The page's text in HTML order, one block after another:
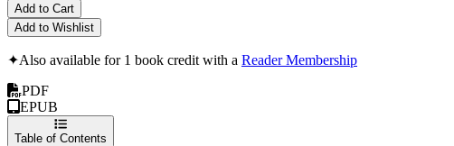
Add to Cart
Add to Wishlist
✦Also available for 1 book credit with a Reader Membership
PDF
EPUB
Table of Contents